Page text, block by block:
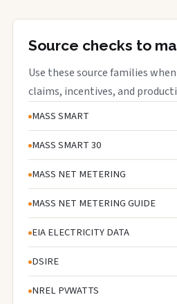
Source checks to
Use these source families
claims, incentives, and
MASS SMART
MASS SMART 30
MASS NET METERING
MASS NET METERING GUIDE
EIA ELECTRICITY DATA
DSIRE
NREL PVWATTS